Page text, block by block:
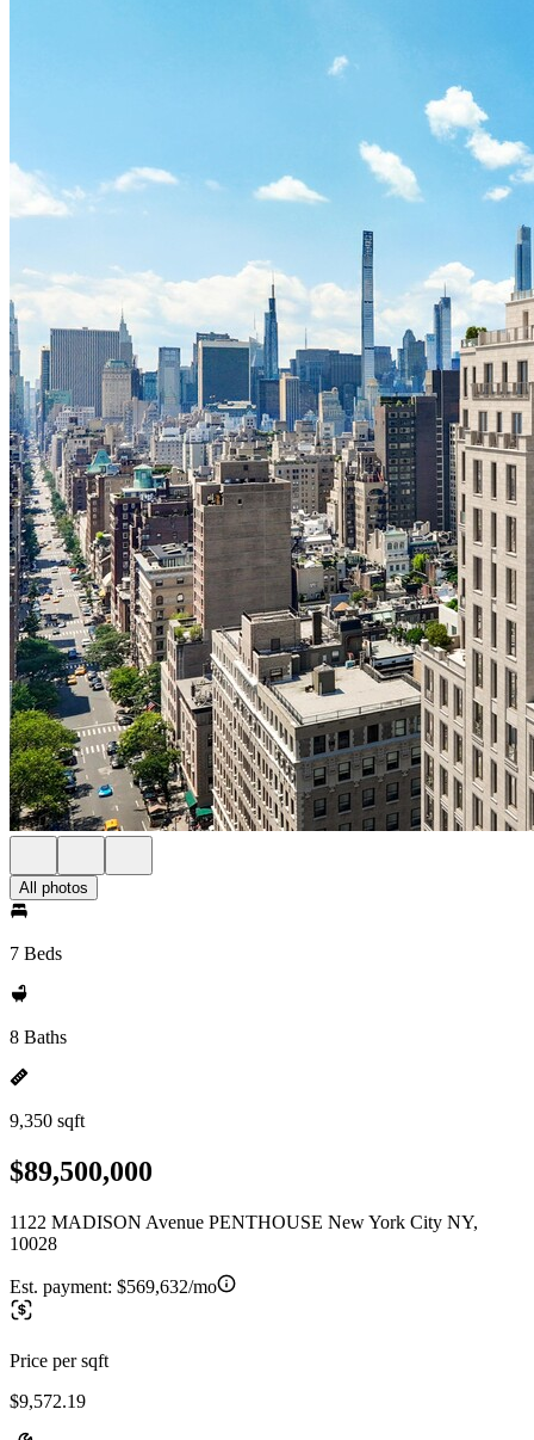
All photos
7 Beds
8 Baths
9,350 sqft
$89,500,000
1122 MADISON Avenue PENTHOUSE New York City NY,
10028
Est. payment: $569,632/mo
Price per sqft
$9,572.19